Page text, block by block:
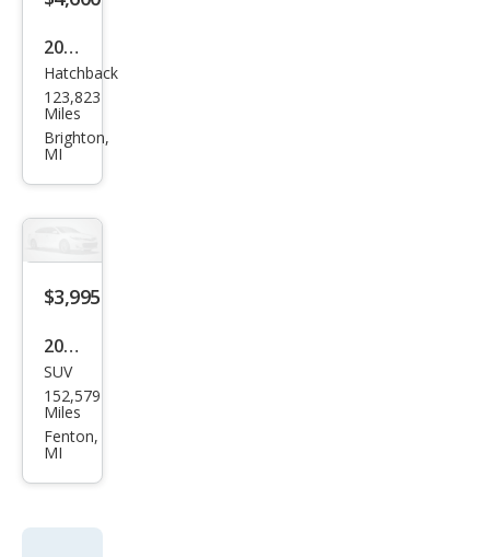
2014
Che
vrol
et
CVT
Hatchback
123,823
Miles
Brighton,
MI
$3,995
2013
Dod
ge
Jour
w
SUV
152,579
Miles
Fenton,
MI